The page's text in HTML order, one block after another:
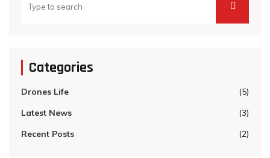
Categories
Drones Life
(5)
Latest News
(3)
Recent Posts
(2)